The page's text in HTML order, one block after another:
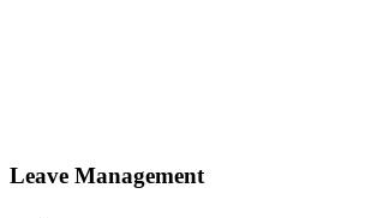
Leave Management